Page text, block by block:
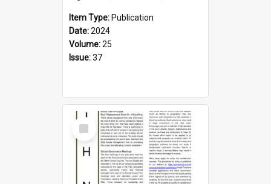
Item Type: Publication
Date:2024
Volume:25
Issue:37
Select
Item